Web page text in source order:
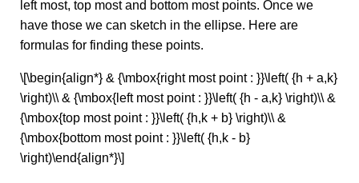
left most, top most and bottom most points. Once we
have those we can sketch in the ellipse. Here are
formulas for finding these points.
\[\begin{align*} & {\mbox{right most point : }}\left( {h + a,k}
\right)\\ & {\mbox{left most point : }}\left( {h - a,k} \right)\\ &
{\mbox{top most point : }}\left( {h,k + b} \right)\\ &
{\mbox{bottom most point : }}\left( {h,k - b}
\right)\end{align*}\]